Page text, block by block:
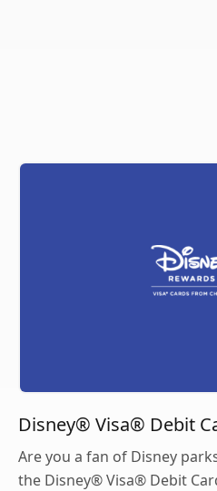
Disney® Visa® Debit
Are you a fan of Disney
the Disney® Visa® Debit